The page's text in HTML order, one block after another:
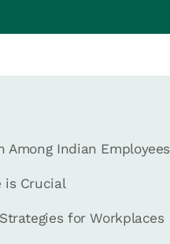
Indian Employees
is Crucial
for Workplaces